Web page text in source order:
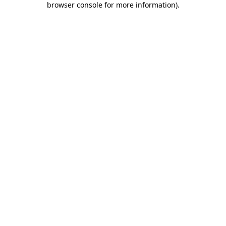
browser console for more information).